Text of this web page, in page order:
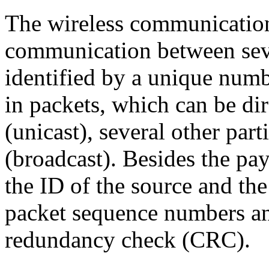
The wireless
communication between
identified by a unique
in packets, which can be
(unicast), several other
(broadcast). Besides the
the ID of the source and
packet sequence numbers
redundancy check (CRC).